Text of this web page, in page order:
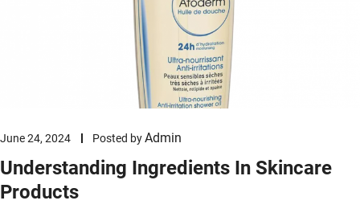
June 24, 2024 Posted byAdmin
Understanding Ingredients In Skincare
Products